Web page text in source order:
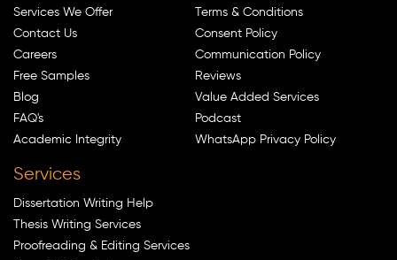
Services We Offer
Contact Us
Careers
Free Samples
Blog
FAQ's
Academic Integrity
Terms & Conditions
Consent Policy
Communication Policy
Reviews
Value Added Services
Podcast
WhatsApp Privacy Policy
Services
Dissertation Writing Help
Thesis Writing Services
Proofreading & Editing Services